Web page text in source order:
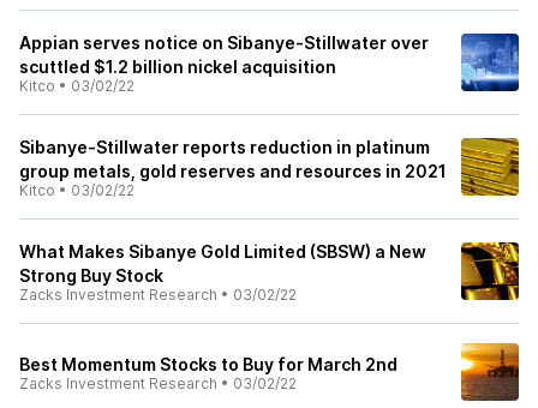
Appian serves notice on Sibanye-Stillwater over
scuttled $1.2 billion nickel acquisition
Kitco • 03/02/22
Sibanye-Stillwater reports reduction in platinum
group metals, gold reserves and resources in 2021
Kitco • 03/02/22
What Makes Sibanye Gold Limited (SBSW) a New
Strong Buy Stock
Zacks Investment Research • 03/02/22
Best Momentum Stocks to Buy for March 2nd
Zacks Investment Research • 03/02/22